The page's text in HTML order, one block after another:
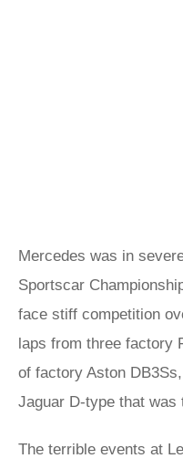
Mercedes was in
Sportscar
face stiff competition
laps from three factory
of factory Aston
Jaguar D-type that
The terrible events at